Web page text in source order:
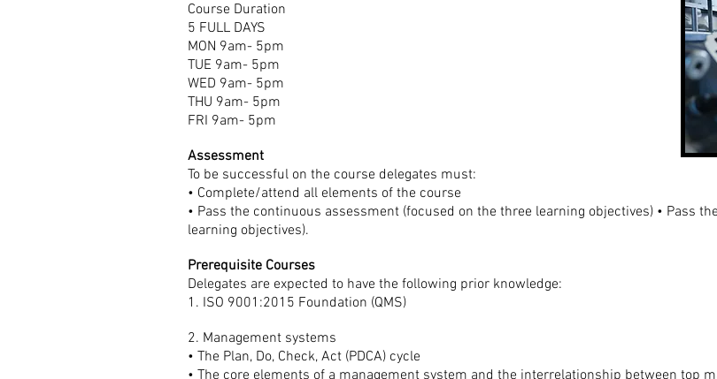
Course Duration
5 FULL DAYS
MON 9am- 5pm
TUE 9am- 5pm
WED 9am- 5pm
THU 9am- 5pm
FRI 9am- 5pm
Assessment
To be successful on the course delegates must:
• Complete/attend all elements of the course
• Pass the continuous assessment (focused on the three learning objectives) • Pass
learning objectives).
Prerequisite Courses
Delegates are expected to have the following prior knowledge:
1. ISO 9001:2015 Foundation (QMS)
2. Management systems
• The Plan, Do, Check, Act (PDCA) cycle
• The core elements of a management system and the interrelationship between